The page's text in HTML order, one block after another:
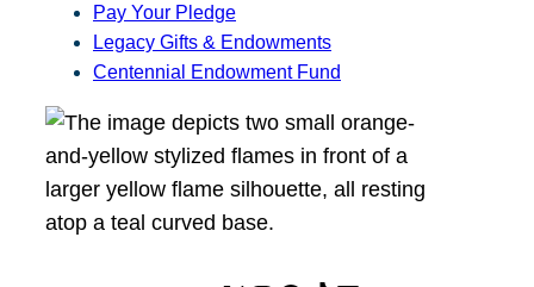
Pay Your Pledge
Legacy Gifts & Endowments
Centennial Endowment Fund